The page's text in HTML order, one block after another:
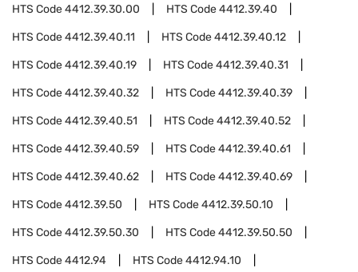
HTS Code4412.39.30.00 HTS Code4412.39.40
HTS Code4412.39.40.11 HTS Code4412.39.40.12
HTS Code4412.39.40.19 HTS Code4412.39.40.31
HTS Code4412.39.40.32 HTS Code4412.39.40.39
HTS Code4412.39.40.51 HTS Code4412.39.40.52
HTS Code4412.39.40.59 HTS Code4412.39.40.61
HTS Code4412.39.40.62 HTS Code4412.39.40.69
HTS Code4412.39.50 HTS Code4412.39.50.10
HTS Code4412.39.50.30 HTS Code4412.39.50.50
HTS Code4412.94 HTS Code4412.94.10